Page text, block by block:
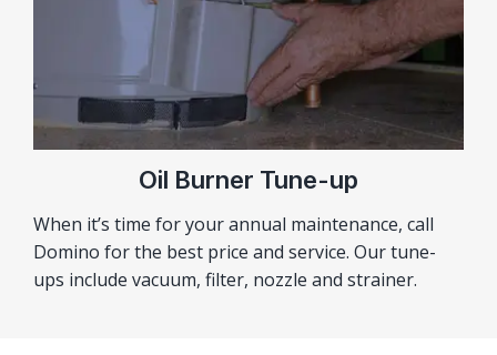
Oil Burner Tune-up
When it’s time for your annual maintenance, call
Domino for the best price and service. Our tune-
ups include vacuum, filter, nozzle and strainer.